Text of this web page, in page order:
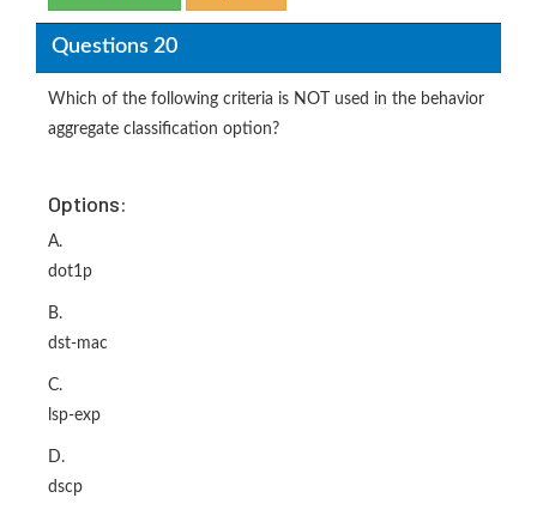
Questions 20
Which of the following criteria is NOT used in the behavior
aggregate classification option?
Options:
A.
dot1p
B.
dst-mac
C.
lsp-exp
D.
dscp